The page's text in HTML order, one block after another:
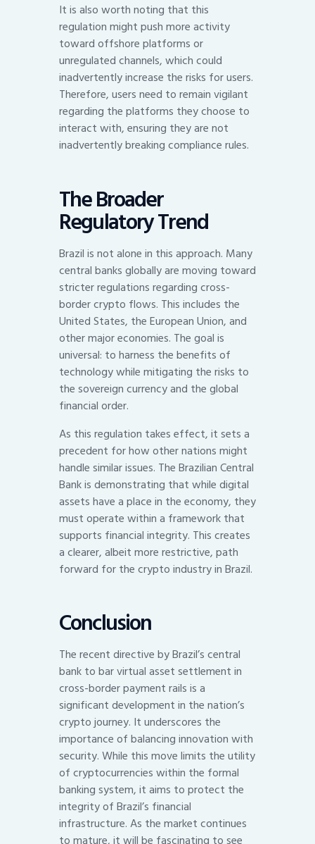
It is also worth noting that this
regulation might push more activity
toward offshore platforms or
unregulated channels, which could
inadvertently increase the risks for users.
Therefore, users need to remain vigilant
regarding the platforms they choose to
interact with, ensuring they are not
inadvertently breaking compliance rules.
The Broader
Regulatory Trend
Brazil is not alone in this approach. Many
central banks globally are moving toward
stricter regulations regarding cross-
border crypto flows. This includes the
United States, the European Union, and
other major economies. The goal is
universal: to harness the benefits of
technology while mitigating the risks to
the sovereign currency and the global
financial order.
As this regulation takes effect, it sets a
precedent for how other nations might
handle similar issues. The Brazilian Central
Bank is demonstrating that while digital
assets have a place in the economy, they
must operate within a framework that
supports financial integrity. This creates
a clearer, albeit more restrictive, path
forward for the crypto industry in Brazil.
Conclusion
The recent directive by Brazil’s central
bank to bar virtual asset settlement in
cross-border payment rails is a
significant development in the nation’s
crypto journey. It underscores the
importance of balancing innovation with
security. While this move limits the utility
of cryptocurrencies within the formal
banking system, it aims to protect the
integrity of Brazil’s financial
infrastructure. As the market continues
to mature, it will be fascinating to see